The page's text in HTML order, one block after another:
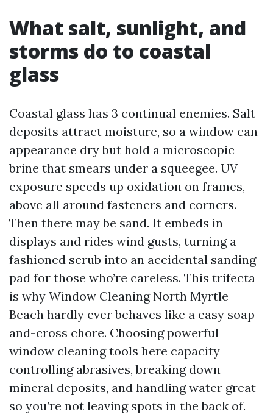
What salt, sunlight, and
storms do to coastal
glass
Coastal glass has 3 continual enemies. Salt
deposits attract moisture, so a window can
appearance dry but hold a microscopic
brine that smears under a squeegee. UV
exposure speeds up oxidation on frames,
above all around fasteners and corners.
Then there may be sand. It embeds in
displays and rides wind gusts, turning a
fashioned scrub into an accidental sanding
pad for those who’re careless. This trifecta
is why Window Cleaning North Myrtle
Beach hardly ever behaves like a easy soap-
and-cross chore. Choosing powerful
window cleaning tools here capacity
controlling abrasives, breaking down
mineral deposits, and handling water great
so you’re not leaving spots in the back of.